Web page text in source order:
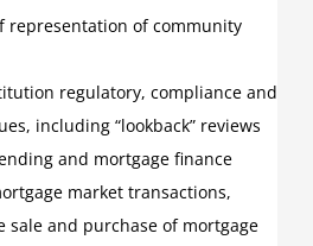
representation of community
regulatory, compliance and
including “lookback” reviews
and mortgage finance
market transactions,
sale and purchase of mortgage